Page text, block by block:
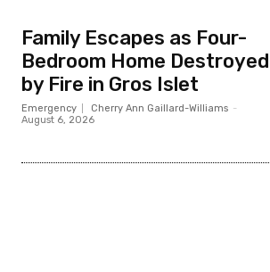
Family Escapes as Four-
Bedroom Home Destroyed
by Fire in Gros Islet
Emergency Cherry Ann Gaillard-Williams -
August 6, 2026